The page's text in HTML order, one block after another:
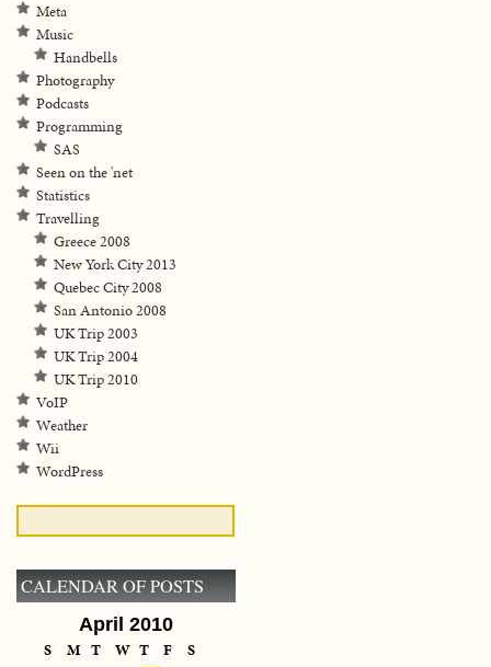
Meta
Music
Handbells
Photography
Podcasts
Programming
SAS
Seen on the 'net
Statistics
Travelling
Greece 2008
New York City 2013
Quebec City 2008
San Antonio 2008
UK Trip 2003
UK Trip 2004
UK Trip 2010
VoIP
Weather
Wii
WordPress
CALENDAR OF POSTS
April 2010
S M T W T F
S